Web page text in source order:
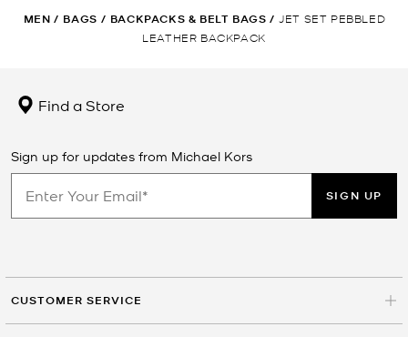
MEN / BAGS / BACKPACKS & BELT BAGS / JET SET PEBBLED
LEATHER BACKPACK
Find a Store
Sign up for updates from Michael Kors
SIGN UP
CUSTOMER SERVICE